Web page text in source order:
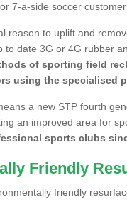
7-a-side soccer
reason to uplift and
to date 3G or 4G rubber
of sporting field
using the specialised
a new STP fourth
an improved area for
sports clubs
Friendly
friendly